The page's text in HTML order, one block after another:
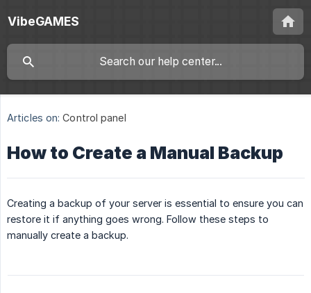
VibeGAMES
Articles on: Control panel
How to Create a Manual Backup
Creating a backup of your server is essential to ensure you can
restore it if anything goes wrong. Follow these steps to
manually create a backup.